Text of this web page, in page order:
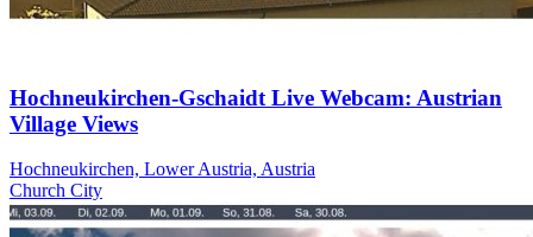
Hochneukirchen-Gschaidt Live Webcam: Austrian
Village Views
Hochneukirchen, Lower Austria, Austria
Church City